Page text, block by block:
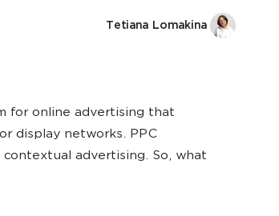
Tetiana Lomakina
for online advertising that
display networks. PPC
advertising. So, what